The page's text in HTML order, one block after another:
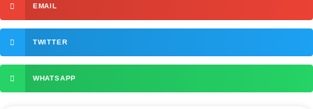
EMAIL
TWITTER
WHATSAPP